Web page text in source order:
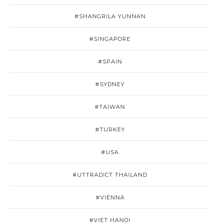
#SHANGRILA YUNNAN
#SINGAPORE
#SPAIN
#SYDNEY
#TAIWAN
#TURKEY
#USA
#UTTRADICT THAILAND
#VIENNA
#VIET HANOI